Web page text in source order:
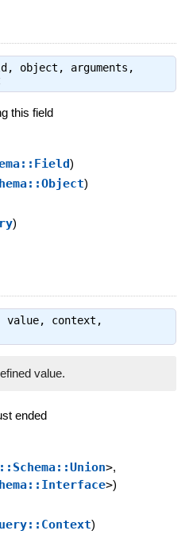
object, arguments,
this field
)
)
)
value, context,
value.
ended
>,
>)
)